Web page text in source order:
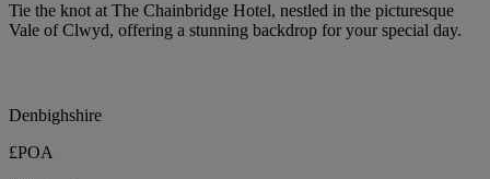
Tie the knot at The Chainbridge Hotel, nestled in the picturesque
Vale of Clwyd, offering a stunning backdrop for your special day.
Denbighshire
£POA